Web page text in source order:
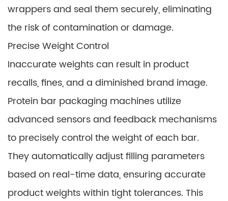
wrappers and seal them securely, eliminating
the risk of contamination or damage.
Precise Weight Control
Inaccurate weights can result in product
recalls, fines, and a diminished brand image.
Protein bar packaging machines utilize
advanced sensors and feedback mechanisms
to precisely control the weight of each bar.
They automatically adjust filling parameters
based on real-time data, ensuring accurate
product weights within tight tolerances. This